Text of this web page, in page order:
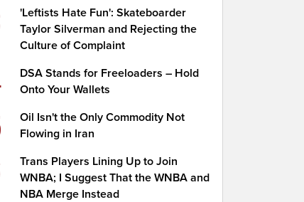
'Leftists Hate Fun': Skateboarder
Taylor Silverman and Rejecting the
Culture of Complaint
DSA Stands for Freeloaders – Hold
Onto Your Wallets
Oil Isn't the Only Commodity Not
Flowing in Iran
Trans Players Lining Up to Join
WNBA; I Suggest That the WNBA and
NBA Merge Instead